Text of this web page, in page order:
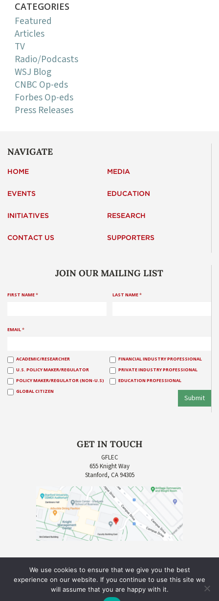
CATEGORIES
Featured
Articles
TV
Radio/Podcasts
WSJ Blog
CNBC Op-eds
Forbes Op-eds
Press Releases
NAVIGATE
HOME MEDIA
EVENTS EDUCATION
INITIATIVES RESEARCH
CONTACT US SUPPORTERS
JOIN OUR MAILING LIST
FIRST NAME* LAST NAME*
EMAIL*
ACADEMIC/RESEARCHER
FINANCIAL INDUSTRY PROFESSIONAL
U.S. POLICY MAKER/REGULATOR
PRIVATE INDUSTRY PROFESSIONAL
POLICY MAKER/REGULATOR (NON-U.S)
EDUCATION PROFESSIONAL
GLOBAL CITIZEN
Submit
GET IN TOUCH
GFLEC
655 Knight Way
Stanford, CA 94305
COPYRIGHT © 2026 GLOBAL FINANCIAL LITERACY EXCELLENCE CENTER (GFLEC) |
SITE CREDIT
We use cookies to ensure that we give you the best
experience on our website. If you continue to use this site we
will assume that you are happy with it.